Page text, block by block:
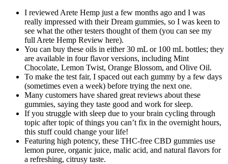
I reviewed Arete Hemp just a few months ago and I was
really impressed with their Dream gummies, so I was keen to
see what the other testers thought of them (you can see my
full Arete Hemp Review here).
You can buy these oils in either 30 mL or 100 mL bottles; they
are available in four flavor versions, including Mint
Chocolate, Lemon Twist, Orange Blossom, and Olive Oil.
To make the test fair, I spaced out each gummy by a few days
(sometimes even a week) before trying the next one.
Many customers have shared great reviews about these
gummies, saying they taste good and work for sleep.
If you struggle with sleep due to your brain cycling through
topic after topic of things you can’t fix in the overnight hours,
this stuff could change your life!
Featuring high potency, these THC-free CBD gummies use
lemon puree, organic juice, malic acid, and natural flavors for
a refreshing, citrusy taste.